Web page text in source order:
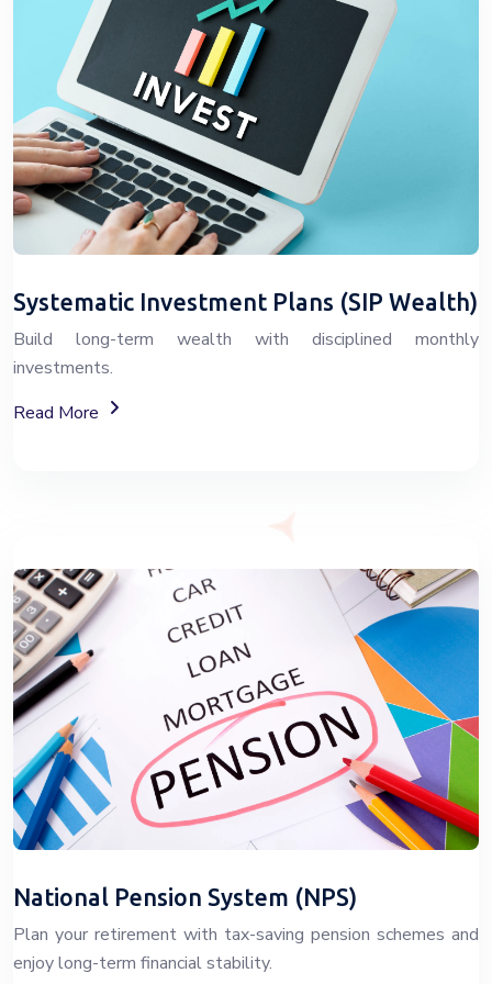
Systematic Investment Plans (SIP Wealth)
Build long-term wealth with disciplined monthly
investments.
Read More
About SIP Wealth Investment Plans
National Pension System (NPS)
Plan your retirement with tax-saving pension schemes and
enjoy long-term financial stability.